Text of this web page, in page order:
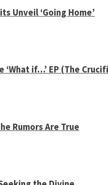
Unveil ‘Going Home’
‘What if…’ EP (The
Rumors Are True